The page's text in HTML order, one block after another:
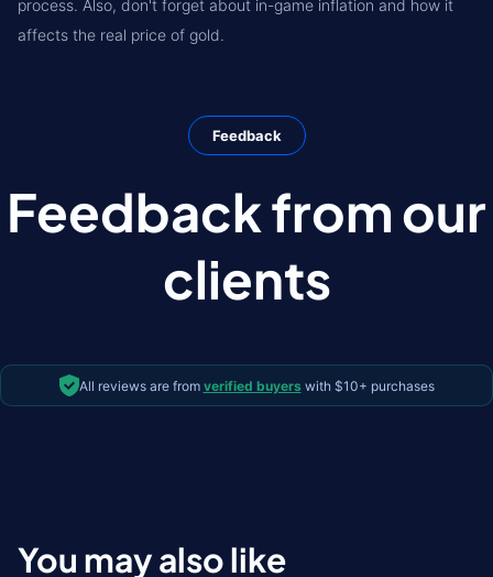
process. Also, don't forget about in-game inflation and how it
affects the real price of gold.
Feedback
Feedback from our
clients
All reviews are from verified buyers with $10+ purchases
You may also like